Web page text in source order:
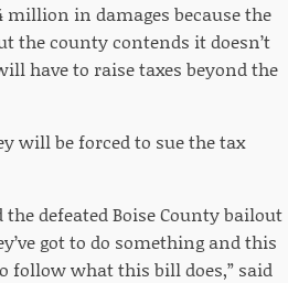
million in damages because the
the county contends it doesn’t
have to raise taxes beyond the
will be forced to sue the tax
the defeated Boise County bailout
got to do something and this
follow what this bill does,” said